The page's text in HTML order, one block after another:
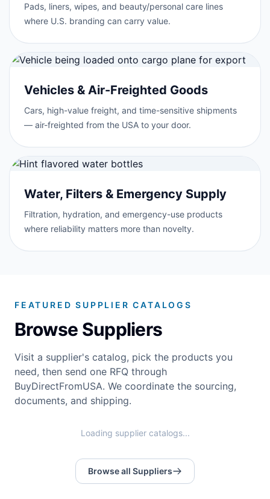
Pads, liners, wipes, and beauty/personal care lines
where U.S. branding can carry value.
Vehicles & Air-Freighted Goods
Cars, high-value freight, and time-sensitive shipments
— air-freighted from the USA to your door.
Water, Filters & Emergency Supply
Filtration, hydration, and emergency-use products
where reliability matters more than novelty.
FEATURED SUPPLIER CATALOGS
Browse Suppliers
Visit a supplier's catalog, pick the products you
need, then send one RFQ through
BuyDirectFromUSA. We coordinate the sourcing,
documents, and shipping.
Loading supplier catalogs...
Browse all Suppliers